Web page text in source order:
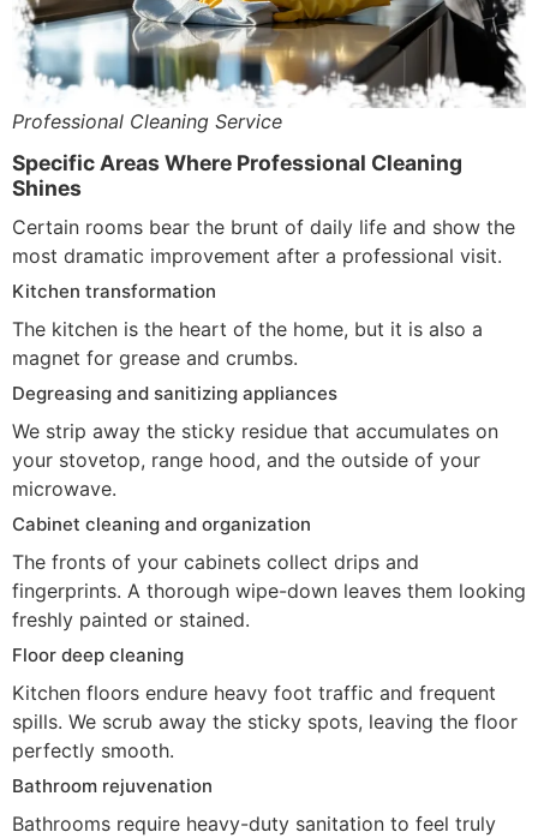
Professional Cleaning Service
Specific Areas Where Professional Cleaning
Shines
Certain rooms bear the brunt of daily life and show the
most dramatic improvement after a professional visit.
Kitchen transformation
The kitchen is the heart of the home, but it is also a
magnet for grease and crumbs.
Degreasing and sanitizing appliances
We strip away the sticky residue that accumulates on
your stovetop, range hood, and the outside of your
microwave.
Cabinet cleaning and organization
The fronts of your cabinets collect drips and
fingerprints. A thorough wipe-down leaves them looking
freshly painted or stained.
Floor deep cleaning
Kitchen floors endure heavy foot traffic and frequent
spills. We scrub away the sticky spots, leaving the floor
perfectly smooth.
Bathroom rejuvenation
Bathrooms require heavy-duty sanitation to feel truly